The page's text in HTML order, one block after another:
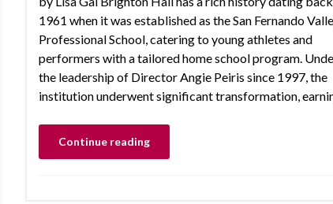
1961 when it was established as the San Fernando
Professional School, catering to young athletes and
performers with a tailored home school program.
the leadership of Director Angie Peiris since 1997, the
institution underwent significant transformation,
Continue reading